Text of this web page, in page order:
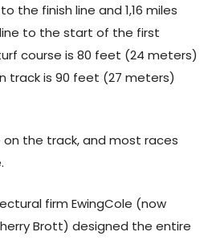
the finish line and 1,16 miles
to the start of the first
course is 80 feet (24 meters)
track is 90 feet (27 meters)
on the track, and most races
firm EwingCole (now
Brott) designed the entire